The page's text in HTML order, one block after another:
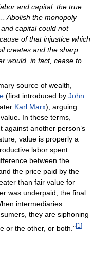
and capital; the true
Abolish the monopoly
capital could not
of that injustice which
creates and the sharp
would, in fact, cease to
source of wealth,
(first introduced by John
Karl Marx), arguing
In these terms,
another person’s
value is properly a
labor spent
between the
the price paid by the
than fair value for
was underpaid, the final
intermediaries
they are siphoning
or the other, or both."[1 ]